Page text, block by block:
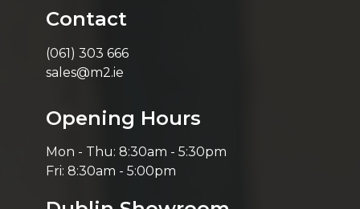
Contact
(061) 303 666
sales@m2.ie
Opening Hours
Mon - Thu: 8:30am - 5:30pm
Fri: 8:30am - 5:00pm